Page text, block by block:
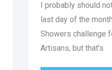
I probably should
last day of the
Showers challenge
Artisans, but that’s